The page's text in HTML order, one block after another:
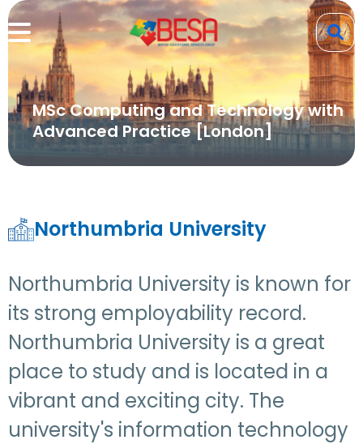
MSc Computing and Technology with
Advanced Practice [London]
Northumbria University
Northumbria University is known for
its strong employability record.
Northumbria University is a great
place to study and is located in a
vibrant and exciting city. The
university's information technology